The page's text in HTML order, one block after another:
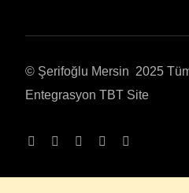
© Şerifoğlu Mersin 2025 Tüm
EntegrasyonTBT Site